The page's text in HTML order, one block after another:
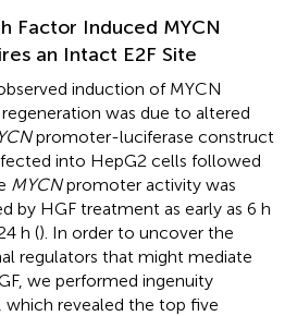
Factor Induced MYCN
an Intact E2F Site
induction of MYCN
was due to altered
promoter-luciferase construct
into HepG2 cells followed
MYCNpromoter activity was
by HGF treatment as early as 6 h
h (). In order to uncover the
regulators that might mediate
we performed ingenuity
which revealed the top five